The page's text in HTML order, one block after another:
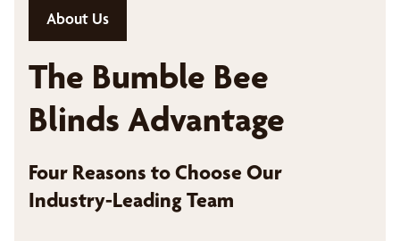
About Us
The Bumble Bee
Blinds Advantage
Four Reasons to Choose Our
Industry-Leading Team